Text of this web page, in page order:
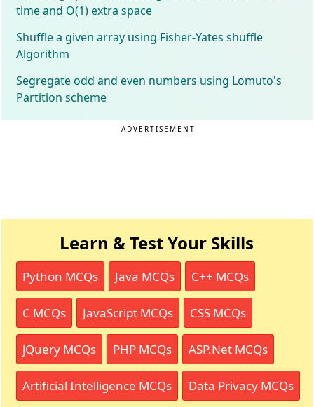
time and O(1) extra space
Shuffle a given array using Fisher-Yates shuffle
Algorithm
Segregate odd and even numbers using Lomuto's
Partition scheme
ADVERTISEMENT
Learn & Test Your Skills
Python MCQs Java MCQs C++ MCQs
C MCQs JavaScript MCQs CSS MCQs
jQuery MCQs PHP MCQs ASP.Net MCQs
Artificial Intelligence MCQs Data Privacy MCQs